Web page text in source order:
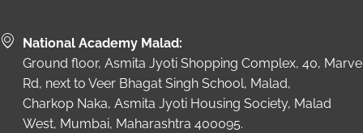
National Academy Malad:
Ground floor, Asmita Jyoti Shopping Complex, 40, Marve
Rd, next to Veer Bhagat Singh School, Malad,
Charkop Naka, Asmita Jyoti Housing Society, Malad
West, Mumbai, Maharashtra 400095.